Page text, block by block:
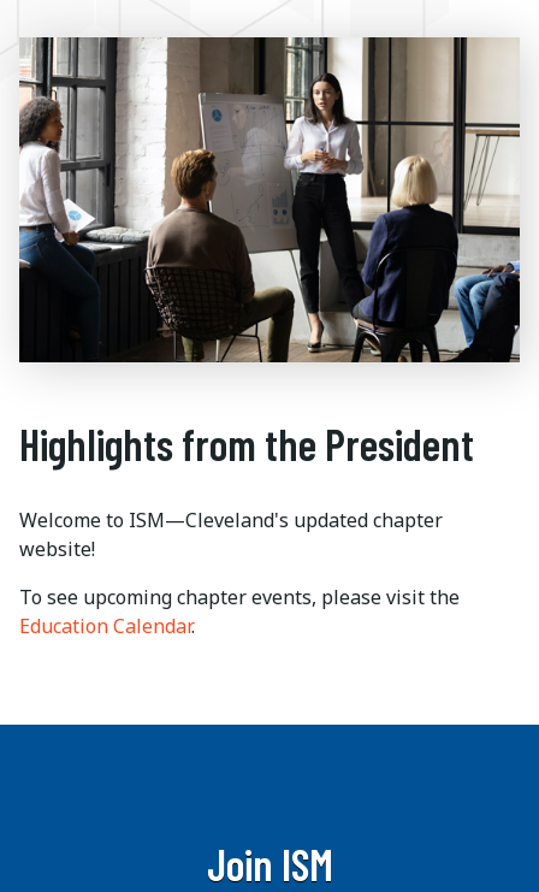
Highlights from the President
Welcome to ISM—Cleveland's updated chapter
website!
To see upcoming chapter events, please visit the
Education Calendar.
Join ISM